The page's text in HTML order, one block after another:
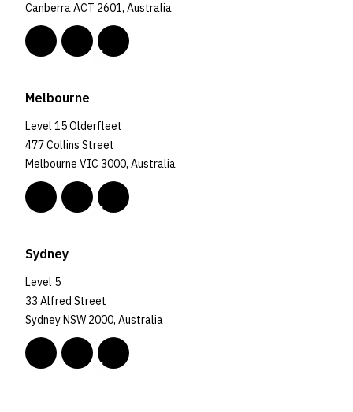
Canberra ACT 2601, Australia
Melbourne
Level 15 Olderfleet
477 Collins Street
Melbourne VIC 3000, Australia
Sydney
Level 5
33 Alfred Street
Sydney NSW 2000, Australia